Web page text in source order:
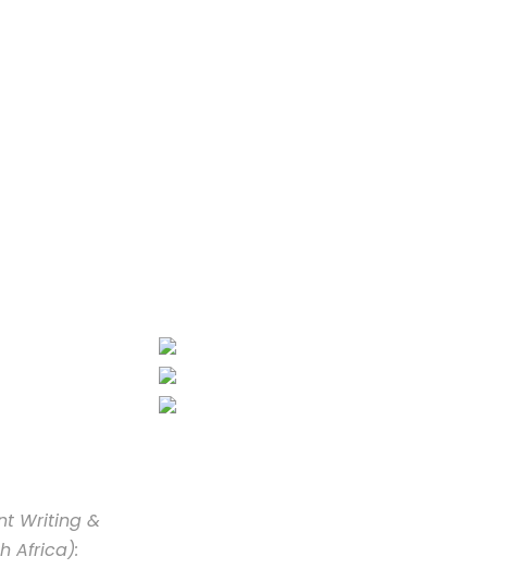
Writing &
Africa):